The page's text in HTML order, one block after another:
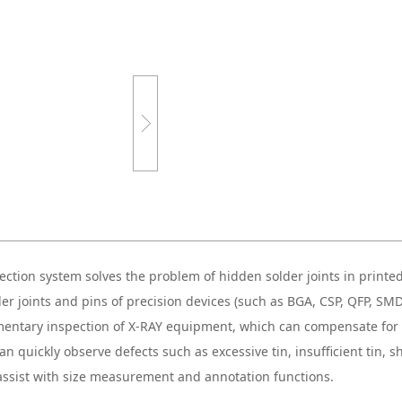
system solves the problem of hidden solder joints in
and pins of precision devices (such as BGA, CSP, QFP,
inspection of X-RAY equipment, which can compensate
quickly observe defects such as excessive tin, insufficient tin,
with size measurement and annotation functions.